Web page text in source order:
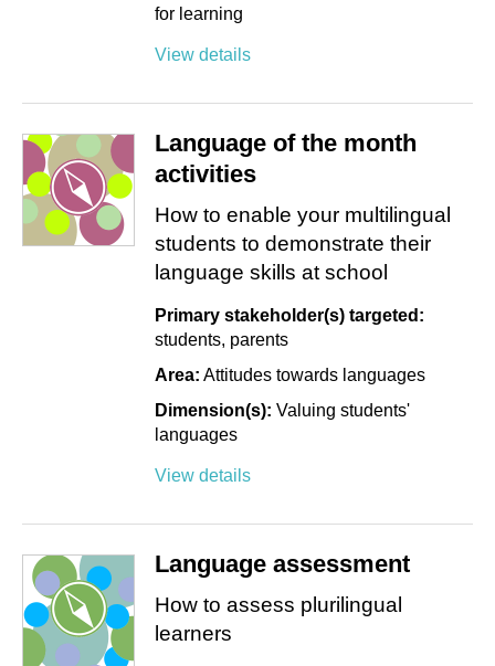
for learning
View details
Language of the month
activities
How to enable your multilingual
students to demonstrate their
language skills at school
Primary stakeholder(s) targeted:
students parents
Area: Attitudes towards languages
Dimension(s): Valuing students'
languages
View details
Language assessment
How to assess plurilingual
learners